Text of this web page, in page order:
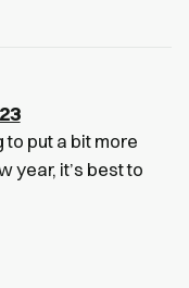
put a bit more
year, it’s best to